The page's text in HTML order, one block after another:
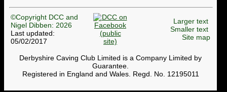
©Copyright DCC and
Nigel Dibben: 2026
Last updated:
05/02/2017
Larger text
Smaller text
Site map
Derbyshire Caving Club Limited is a Company Limited by
Guarantee.
Registered in England and Wales. Regd. No. 12195011